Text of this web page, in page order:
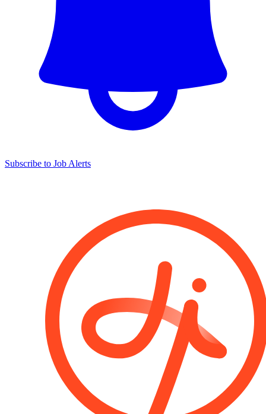
Subscribe to Job Alerts